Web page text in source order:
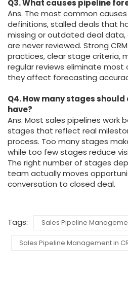
Q3. What causes pipeline
Ans. The most common
definitions, stalled deals that
missing or outdated deal
are never reviewed. Strong
practices, clear stage criteria,
regular reviews eliminate most
they affect forecasting
Q4. How many stages should
have?
Ans. Most sales pipelines work
stages that reflect real
process. Too many stages
while too few stages reduce
The right number of stages
team actually moves
conversation to closed deal.
Tags: Sales Pipeline
Sales Pipeline Management in